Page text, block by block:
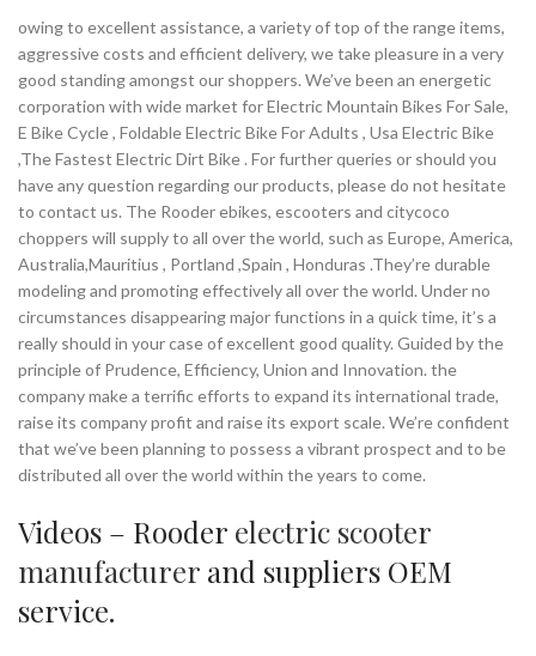
owing to excellent assistance, a variety of top of the range items,
aggressive costs and efficient delivery, we take pleasure in a very
good standing amongst our shoppers. We’ve been an energetic
corporation with wide market for Electric Mountain Bikes For Sale,
E Bike Cycle , Foldable Electric Bike For Adults , Usa Electric Bike
,The Fastest Electric Dirt Bike . For further queries or should you
have any question regarding our products, please do not hesitate
to contact us. The Rooder ebikes, escooters and citycoco
choppers will supply to all over the world, such as Europe, America,
Australia,Mauritius , Portland ,Spain , Honduras .They’re durable
modeling and promoting effectively all over the world. Under no
circumstances disappearing major functions in a quick time, it’s a
really should in your case of excellent good quality. Guided by the
principle of Prudence, Efficiency, Union and Innovation. the
company make a terrific efforts to expand its international trade,
raise its company profit and raise its export scale. We’re confident
that we’ve been planning to possess a vibrant prospect and to be
distributed all over the world within the years to come.
Videos – Rooder electric scooter
manufacturer and suppliers OEM
service.